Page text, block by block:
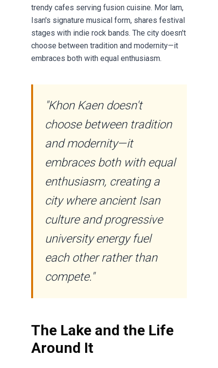
trendy cafes serving fusion cuisine. Mor lam,
Isan's signature musical form, shares festival
stages with indie rock bands. The city doesn't
choose between tradition and modernity—it
embraces both with equal enthusiasm.
"Khon Kaen doesn't
choose between tradition
and modernity—it
embraces both with equal
enthusiasm, creating a
city where ancient Isan
culture and progressive
university energy fuel
each other rather than
compete."
The Lake and the Life
Around It